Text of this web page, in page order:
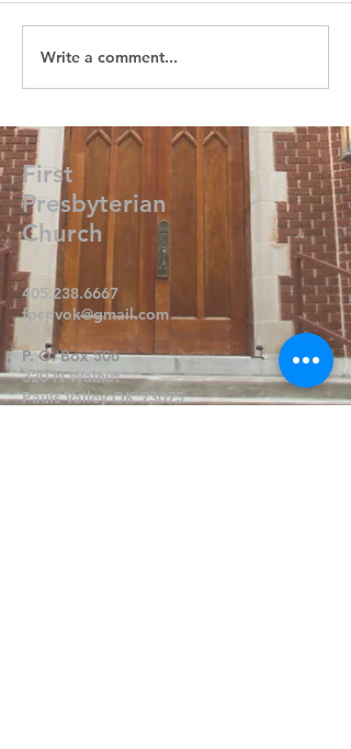
Write a comment...
First
Presbyterian
Church
405.238.6667
fpcpvok@gmail.com
P. O. Box 506
320 N Walnut
Pauls Valley OK 73075